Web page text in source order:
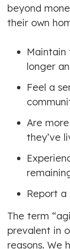
beyond
their own
Maintain
longer
Feel a
Are
they’ve
Report
The term
prevalent in
reasons. We